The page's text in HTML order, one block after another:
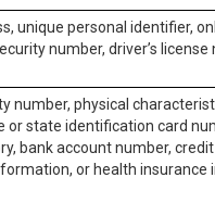
unique personal identifier,
number, driver’s
number, physical
or state identification card
bank account number,
or health insurance